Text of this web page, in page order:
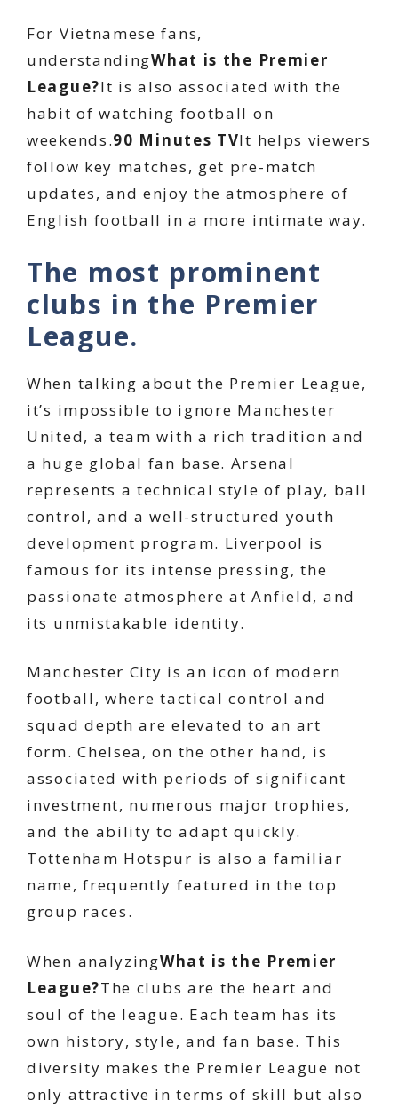
For Vietnamese fans,
understandingWhat is the Premier
League?It is also associated with the
habit of watching football on
weekends.90 Minutes TVIt helps viewers
follow key matches, get pre-match
updates, and enjoy the atmosphere of
English football in a more intimate way.
The most prominent
clubs in the Premier
League.
When talking about the Premier League,
it’s impossible to ignore Manchester
United, a team with a rich tradition and
a huge global fan base. Arsenal
represents a technical style of play, ball
control, and a well-structured youth
development program. Liverpool is
famous for its intense pressing, the
passionate atmosphere at Anfield, and
its unmistakable identity.
Manchester City is an icon of modern
football, where tactical control and
squad depth are elevated to an art
form. Chelsea, on the other hand, is
associated with periods of significant
investment, numerous major trophies,
and the ability to adapt quickly.
Tottenham Hotspur is also a familiar
name, frequently featured in the top
group races.
When analyzingWhat is the Premier
League?The clubs are the heart and
soul of the league. Each team has its
own history, style, and fan base. This
diversity makes the Premier League not
only attractive in terms of skill but also